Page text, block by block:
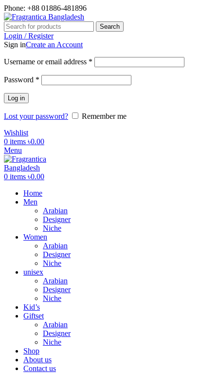
Phone: +88 01886-481896
Search
Login / Register
Sign inCreate an Account
Username or email address *
Password *
Log in
Lost your password?
Remember me
Wishlist
0 items ৳0.00
Menu
0 items ৳0.00
Home
Men
Arabian
Designer
Niche
Women
Arabian
Designer
Niche
unisex
Arabian
Designer
Niche
Kid’s
Giftset
Arabian
Designer
Niche
Shop
About us
Contact us